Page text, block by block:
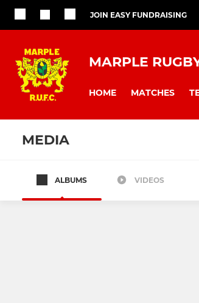
JOIN EASY FUNDRAISING
MARPLE
HOME MATCHES
MEDIA
ALBUMS VIDEOS